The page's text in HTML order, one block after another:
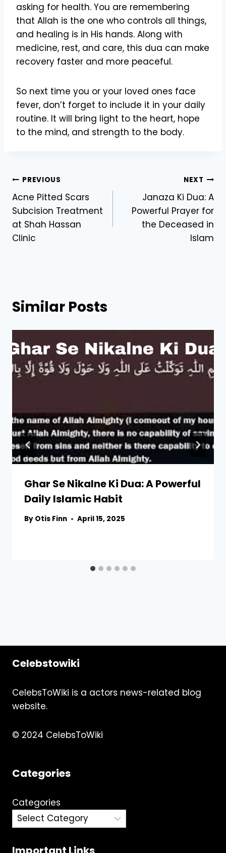
asking for health. You are remembering
that Allah is the one who controls all things,
and healing is in His hands. Along with
medicine, rest, and care, this dua can make
recovery faster and more peaceful.
So next time you or your loved ones face
fever, don’t forget to include it in your daily
routine. It will bring light to the heart, hope
to the mind, and strength to the body.
Post
navigation
PREVIOUS
Acne Pitted Scars
Subcision Treatment
at Shah Hassan
Clinic
NEXT
Janaza Ki Dua: A
Powerful Prayer for
the Deceased in
Islam
Similar Posts
Ghar Se Nikalne Ki Dua: A Powerful
Daily Islamic Habit
By Otis Finn April 15, 2025
Celebstowiki
CelebsToWiki is a actors news-related blog
website.
© 2024 CelebsToWiki
Categories
Categories